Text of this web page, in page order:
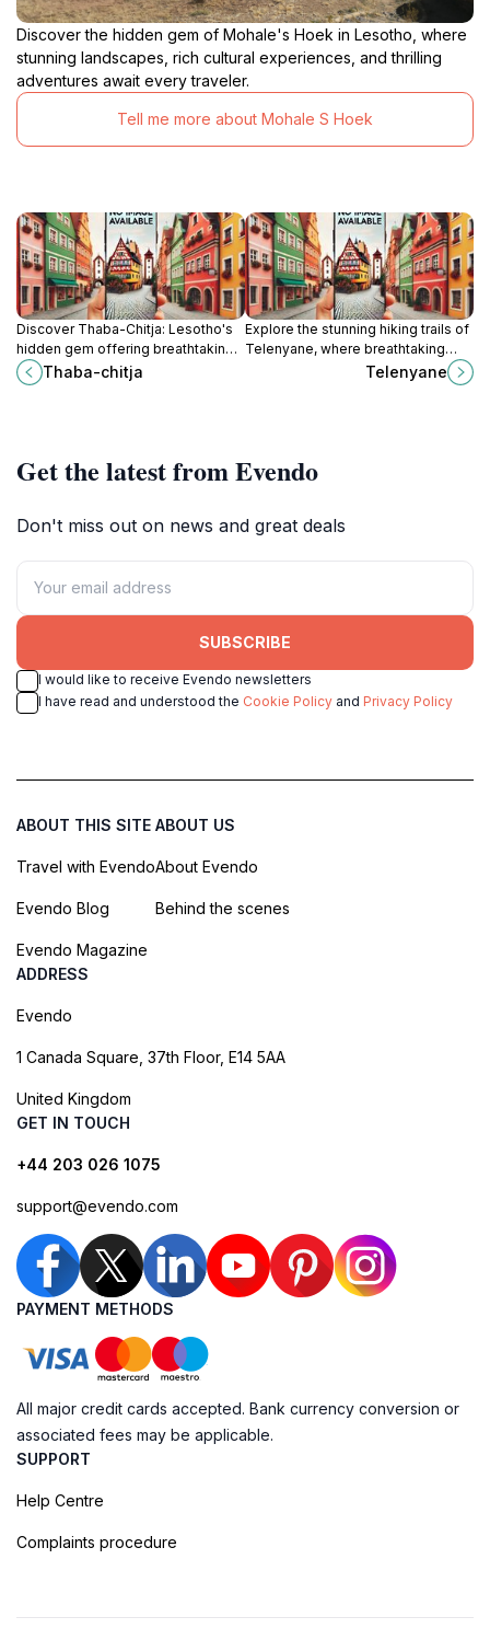
Discover the hidden gem of Mohale's Hoek in Lesotho, where
stunning landscapes, rich cultural experiences, and thrilling
adventures await every traveler.
Tell me more about Mohale S Hoek
Discover Thaba-Chitja: Lesotho's
hidden gem offering breathtaking
mountain views, rich culture, and a
tranquil escape in the heart of
Thaba-chitja
Explore the stunning hiking trails of
Telenyane, where breathtaking
views and nature's beauty await
Telenyane
Get the latest from Evendo
Don't miss out on news and great deals
SUBSCRIBE
I would like to receive Evendo newsletters
I have read and understood the Cookie Policy and Privacy Policy
ABOUT THIS SITE
Travel with Evendo
Evendo Blog
Evendo Magazine
ABOUT US
About Evendo
Behind the scenes
ADDRESS
Evendo
1 Canada Square, 37th Floor, E14 5AA
United Kingdom
GET IN TOUCH
+44 203 026 1075
support@evendo.com
PAYMENT METHODS
All major credit cards accepted. Bank currency conversion or
associated fees may be applicable.
SUPPORT
Help Centre
Complaints procedure